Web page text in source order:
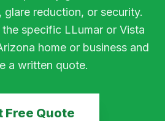
glare reduction, or security.
specific LLumar or Vista
home or business and
a written quote.
Free Quote